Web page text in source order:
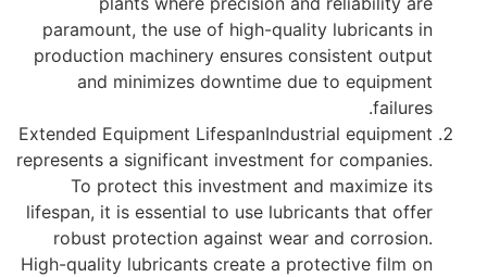
paramount, the use of high-quality lubricants in
production machinery ensures consistent output
and minimizes downtime due to equipment
failures.
Extended Equipment LifespanIndustrial equipment
represents a significant investment for companies.
To protect this investment and maximize its
lifespan, it is essential to use lubricants that offer
robust protection against wear and corrosion.
High-quality lubricants create a protective film on